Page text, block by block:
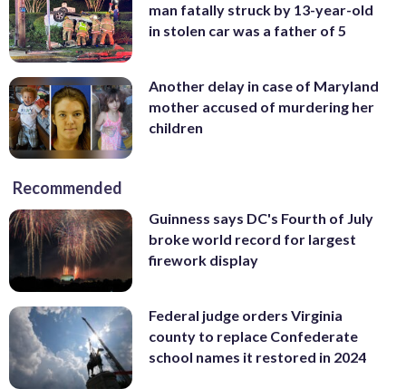
man fatally struck by 13-year-old
in stolen car was a father of 5
Another delay in case of Maryland
mother accused of murdering her
children
Recommended
Guinness says DC's Fourth of July
broke world record for largest
firework display
Federal judge orders Virginia
county to replace Confederate
school names it restored in 2024